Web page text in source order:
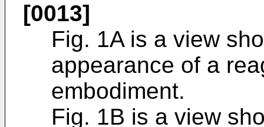
[0013]
Fig. 1A is a view
appearance of a
embodiment.
Fig. 1B is a view